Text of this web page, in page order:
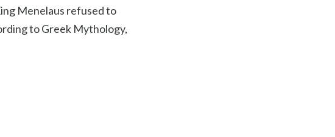
Menelaus refused to
to Greek Mythology,